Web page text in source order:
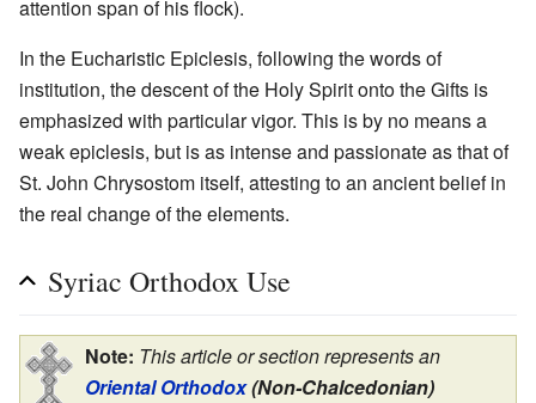
attention span of his flock).
In the Eucharistic Epiclesis, following the words of
institution, the descent of the Holy Spirit onto the Gifts is
emphasized with particular vigor. This is by no means a
weak epiclesis, but is as intense and passionate as that of
St. John Chrysostom itself, attesting to an ancient belief in
the real change of the elements.
Syriac Orthodox Use
Note: This article or section represents an
Oriental Orthodox(Non-Chalcedonian)